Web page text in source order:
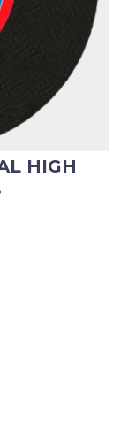
HIGH